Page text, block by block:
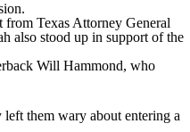
Texas Attorney General
also stood up in support of the
Will Hammond, who
them wary about entering a